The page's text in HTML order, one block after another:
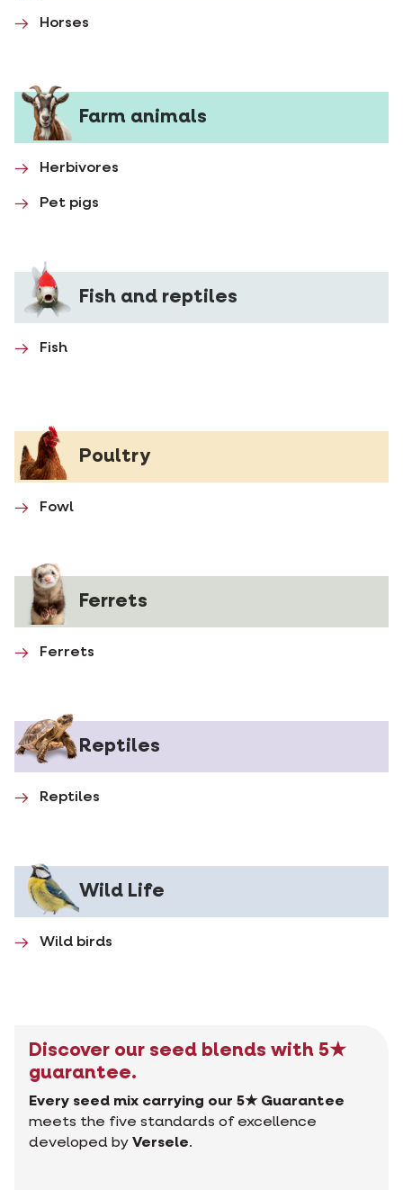
Horses
Farm animals
Herbivores
Pet pigs
Fish and reptiles
Fish
Poultry
Fowl
Ferrets
Ferrets
Reptiles
Reptiles
Wild Life
Wild birds
Discover our seed blends with 5★
guarantee.
Every seed mix carrying our 5★ Guarantee
meets the five standards of excellence
developed by Versele.